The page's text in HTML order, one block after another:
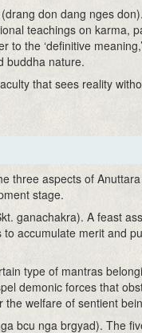
(drang don dang nges
teachings on karma,
to the ‘definitive
buddha nature.
that sees reality
three aspects of
stage.
ganachakra). A feast
accumulate merit and
type of mantras
demonic forces that
welfare of sentient
bcu nga brgyad). The